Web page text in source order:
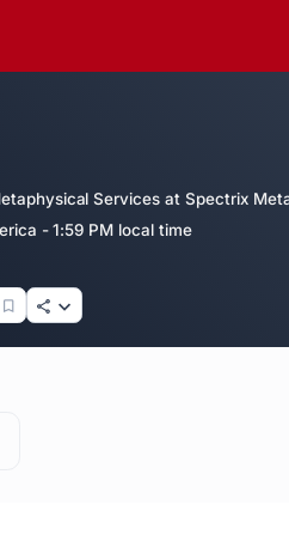
Services at Spectrix
- 1:59 PM local time